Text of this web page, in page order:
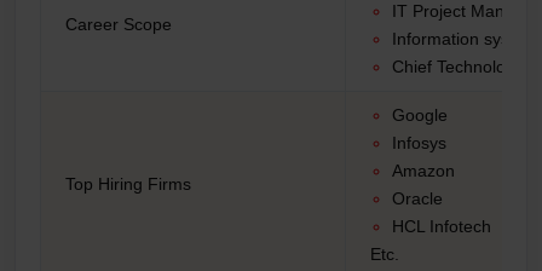
Career Scope
IT Project
Information
Chief Technology
Top Hiring Firms
Google
Infosys
Amazon
Oracle
HCL Infotech
Etc.